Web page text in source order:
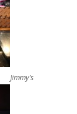
Jimmy’s